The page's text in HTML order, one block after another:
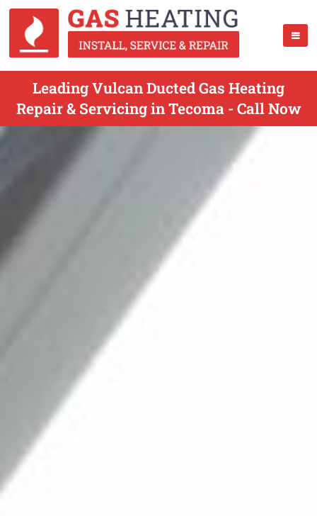
Leading Vulcan Ducted Gas Heating
Repair & Servicing in Tecoma - Call Now